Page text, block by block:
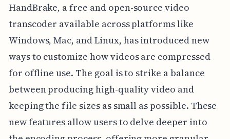
HandBrake, a free and open-source video
transcoder available across platforms like
Windows, Mac, and Linux, has introduced new
ways to customize how videos are compressed
for offline use. The goal is to strike a balance
between producing high-quality video and
keeping the file sizes as small as possible. These
new features allow users to delve deeper into